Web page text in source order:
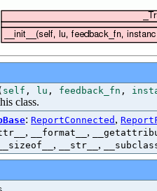
self , lu , feedback_fn ,
class.
: ReportConnected ,
, __format__ ,
__sizeof__ , __str__ ,